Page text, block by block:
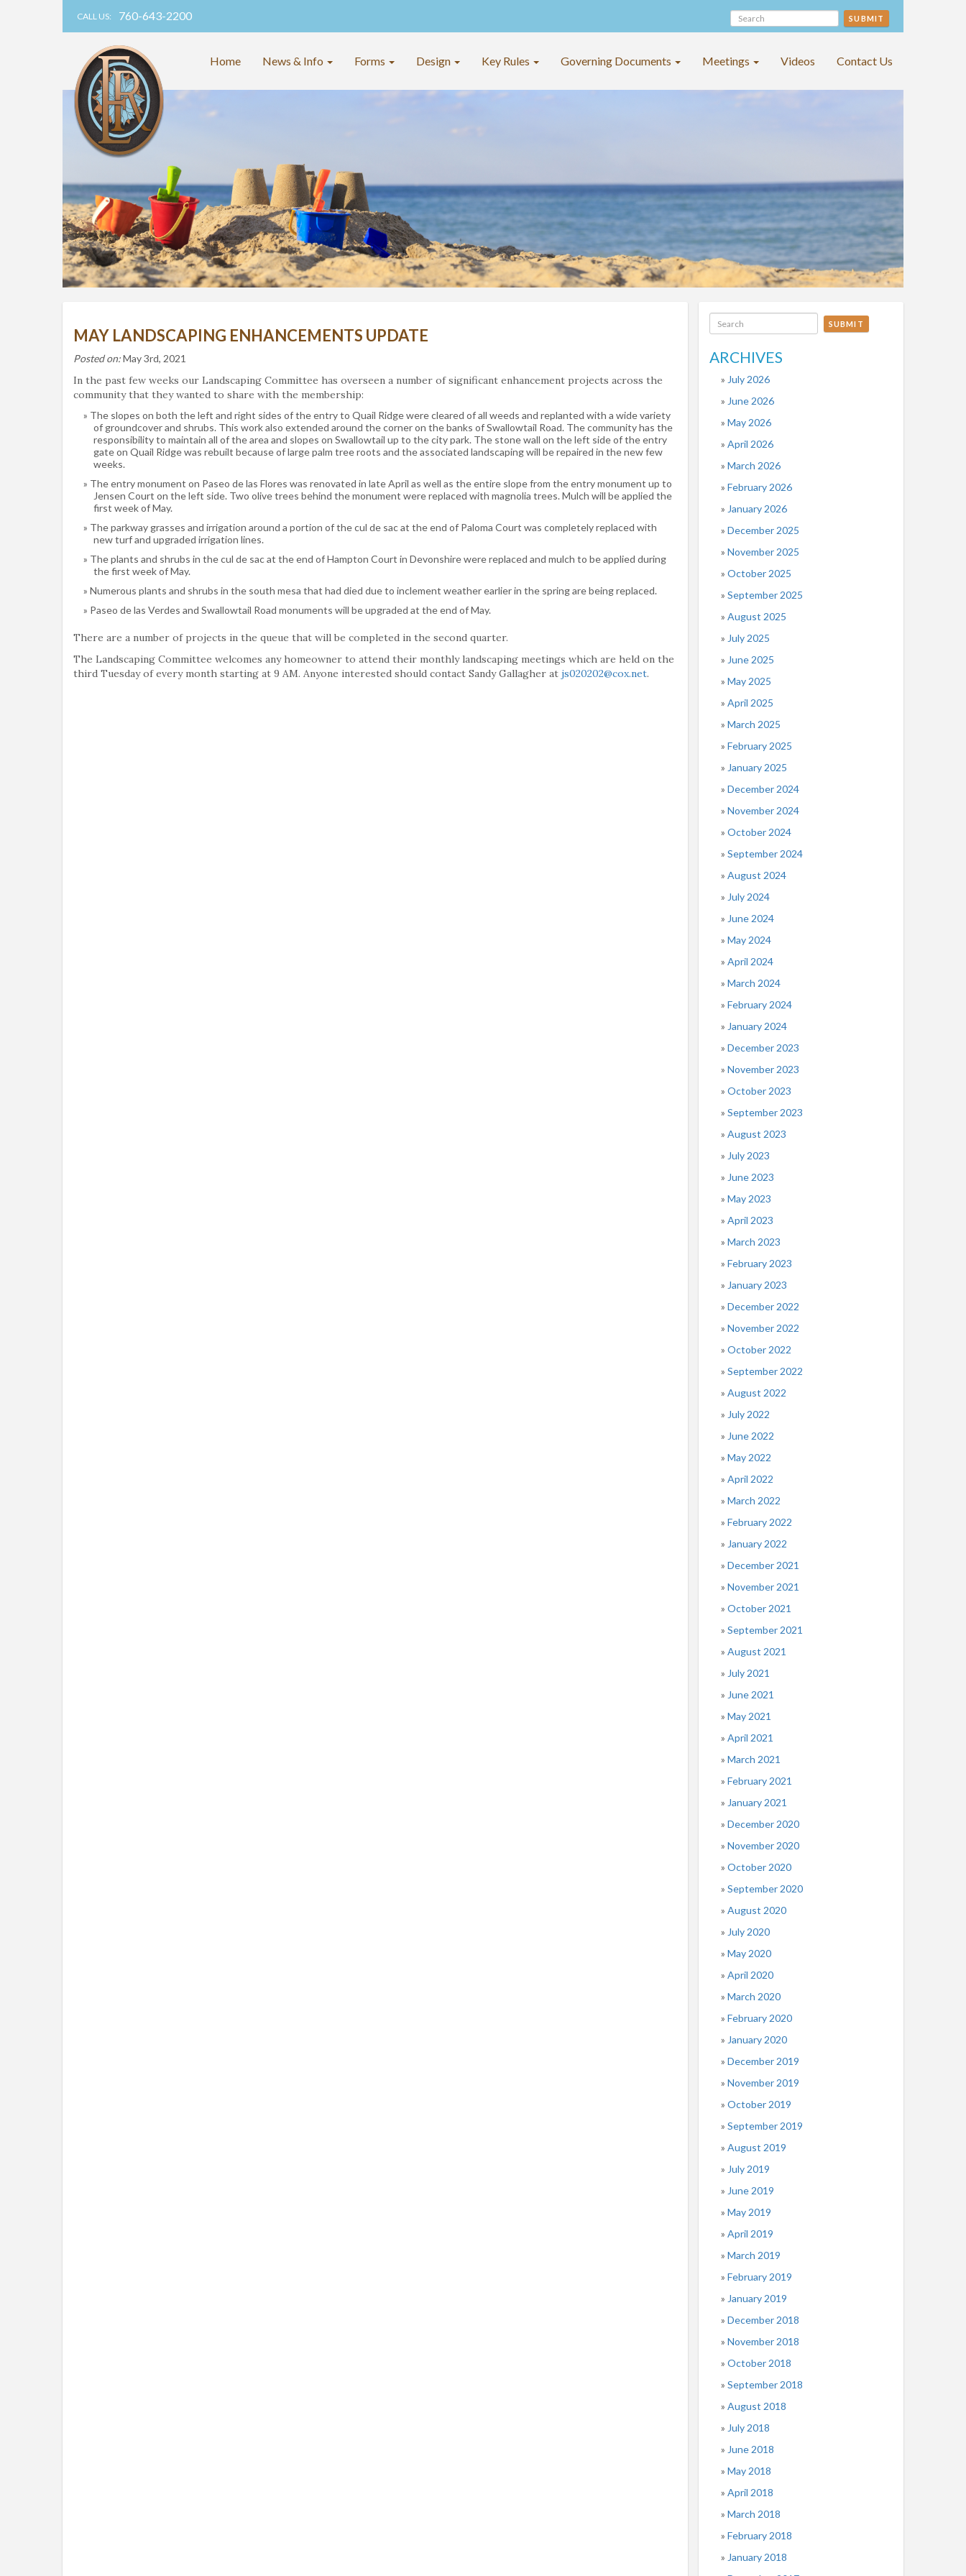
CALL US: 760-643-2200 SUBMIT
Home News & Info Forms Design Key Rules Governing Documents Meetings Videos Contact Us
MAY LANDSCAPING ENHANCEMENTS UPDATE
Posted on:May 3rd, 2021
In the past few weeks our Landscaping Committee has overseen a number of significant enhancement projects across the
community that they wanted to share with the membership:
The slopes on both the left and right sides of the entry to Quail Ridge were cleared of all weeds and replanted with a wide variety
of groundcover and shrubs. This work also extended around the corner on the banks of Swallowtail Road. The community has the
responsibility to maintain all of the area and slopes on Swallowtail up to the city park. The stone wall on the left side of the entry
gate on Quail Ridge was rebuilt because of large palm tree roots and the associated landscaping will be repaired in the new few
weeks.
The entry monument on Paseo de las Flores was renovated in late April as well as the entire slope from the entry monument up to
Jensen Court on the left side. Two olive trees behind the monument were replaced with magnolia trees. Mulch will be applied the
first week of May.
The parkway grasses and irrigation around a portion of the cul de sac at the end of Paloma Court was completely replaced with
new turf and upgraded irrigation lines.
The plants and shrubs in the cul de sac at the end of Hampton Court in Devonshire were replaced and mulch to be applied during
the first week of May.
Numerous plants and shrubs in the south mesa that had died due to inclement weather earlier in the spring are being replaced.
Paseo de las Verdes and Swallowtail Road monuments will be upgraded at the end of May.
There are a number of projects in the queue that will be completed in the second quarter.
The Landscaping Committee welcomes any homeowner to attend their monthly landscaping meetings which are held on the
third Tuesday of every month starting at 9 AM. Anyone interested should contact Sandy Gallagher at js020202@cox.net.
SUBMIT
ARCHIVES
July 2026
June 2026
May 2026
April 2026
March 2026
February 2026
January 2026
December 2025
November 2025
October 2025
September 2025
August 2025
July 2025
June 2025
May 2025
April 2025
March 2025
February 2025
January 2025
December 2024
November 2024
October 2024
September 2024
August 2024
July 2024
June 2024
May 2024
April 2024
March 2024
February 2024
January 2024
December 2023
November 2023
October 2023
September 2023
August 2023
July 2023
June 2023
May 2023
April 2023
March 2023
February 2023
January 2023
December 2022
November 2022
October 2022
September 2022
August 2022
July 2022
June 2022
May 2022
April 2022
March 2022
February 2022
January 2022
December 2021
November 2021
October 2021
September 2021
August 2021
July 2021
June 2021
May 2021
April 2021
March 2021
February 2021
January 2021
December 2020
November 2020
October 2020
September 2020
August 2020
July 2020
May 2020
April 2020
March 2020
February 2020
January 2020
December 2019
November 2019
October 2019
September 2019
August 2019
July 2019
June 2019
May 2019
April 2019
March 2019
February 2019
January 2019
December 2018
November 2018
October 2018
September 2018
August 2018
July 2018
June 2018
May 2018
April 2018
March 2018
February 2018
January 2018